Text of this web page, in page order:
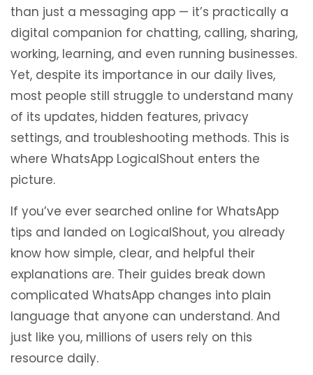
than just a messaging app — it’s practically a
digital companion for chatting, calling, sharing,
working, learning, and even running businesses.
Yet, despite its importance in our daily lives,
most people still struggle to understand many
of its updates, hidden features, privacy
settings, and troubleshooting methods. This is
where WhatsApp LogicalShout enters the
picture.
If you’ve ever searched online for WhatsApp
tips and landed on LogicalShout, you already
know how simple, clear, and helpful their
explanations are. Their guides break down
complicated WhatsApp changes into plain
language that anyone can understand. And
just like you, millions of users rely on this
resource daily.